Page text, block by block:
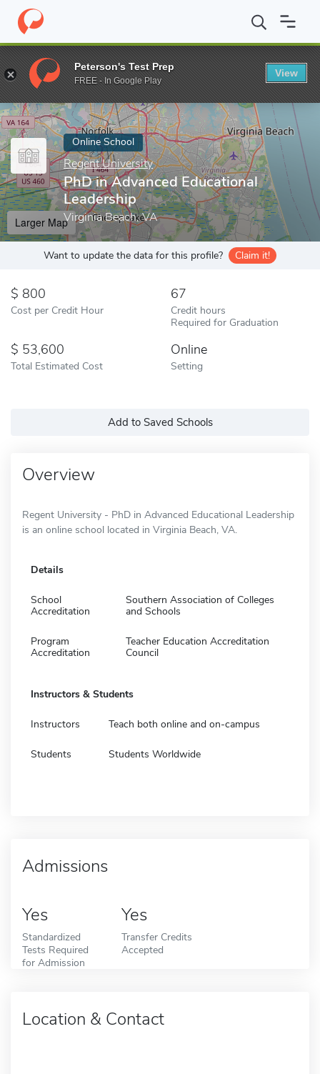
Home Online Schools Regent University PhD in Advanced
Enter a keyword
Online School
Regent University
PhD in Advanced Educational
Leadership
Virginia Beach, VA
Larger Map
Want to update the data for this profile? Claim it!
800
Cost per Credit Hour
67
Credit hours
Required for Graduation
53,600
Total Estimated Cost
Online
Setting
Add to Saved Schools
Overview
Regent University - PhD in Advanced Educational Leadership
is an online school located in Virginia Beach, VA.
Details
School
Accreditation
Southern Association of Colleges
and Schools
Program
Accreditation
Teacher Education Accreditation
Council
Instructors & Students
Instructors Teach both online and on-campus
Students Students Worldwide
Admissions
Yes
Standardized
Tests Required
for Admission
Yes
Transfer Credits
Accepted
Location & Contact
Peterson's Test Prep
FREE - In Google Play
View